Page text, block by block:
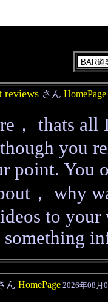
reviews さん HomePage
， thats
though you
point. You
， why
to your
ん HomePage2026年08月